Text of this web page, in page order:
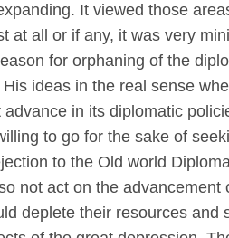
It viewed those
at all or if any, it was very
for orphaning of the
ideas in the real sense
in its diplomatic
to go for the sake of
to the Old world
not act on the advancement
deplete their resources and